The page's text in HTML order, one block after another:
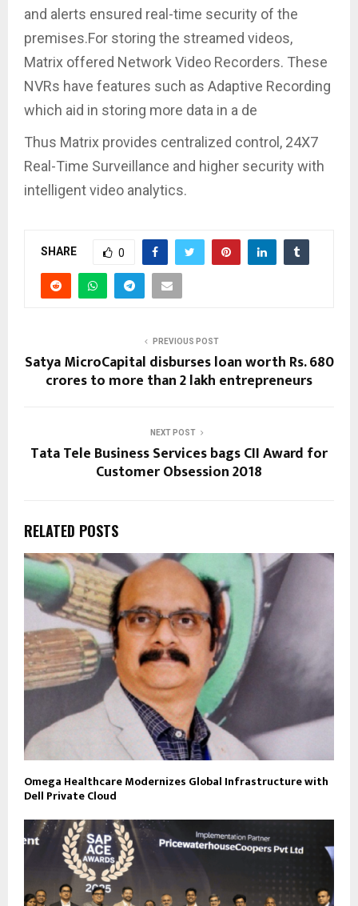
and alerts ensured real-time security of the
premises.For storing the streamed videos,
Matrix offered Network Video Recorders. These
NVRs have features such as Adaptive Recording
which aid in storing more data in a de
Thus Matrix provides centralized control, 24X7
Real-Time Surveillance and higher security with
intelligent video analytics.
SHARE 0
PREVIOUS POST
Satya MicroCapital disburses loan worth Rs. 680
crores to more than 2 lakh entrepreneurs
NEXT POST
Tata Tele Business Services bags CII Award for
Customer Obsession 2018
RELATED POSTS
Omega Healthcare Modernizes Global Infrastructure with
Dell Private Cloud